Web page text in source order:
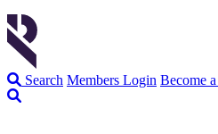
Search Members Login Become